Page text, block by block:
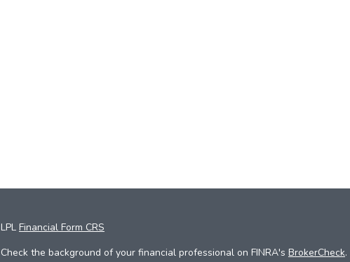
LPL Financial Form CRS
Check the background of your financial professional on FINRA's BrokerCheck.